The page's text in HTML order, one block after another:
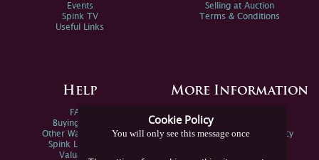
Cookie Policy
You will only see this message once
Events
Spink TV
Useful Links
Selling at Auction
Terms & Conditions
Help
FAQs
Buying Online
Other Ways To Sell
Spink Live Help
Valuations
More Information
Spink Environmental Policy